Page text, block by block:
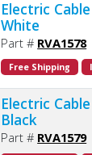
Electric
White
Part # RVA1578
Free Shipping
Electric
Black
Part # RVA1579